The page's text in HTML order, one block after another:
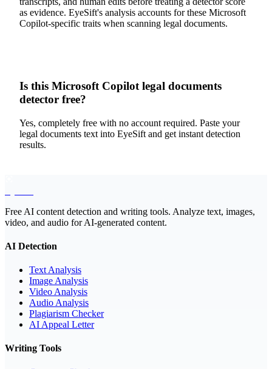
as evidence. EyeSift's analysis accounts for these Microsoft
Copilot-specific traits when scanning legal documents.
Is this Microsoft Copilot legal documents
detector free?
Yes, completely free with no account required. Paste your
legal documents text into EyeSift and get instant detection
results.
Free AI content detection and writing tools. Analyze text, images,
video, and audio for AI-generated content.
AI Detection
Text Analysis
Image Analysis
Video Analysis
Audio Analysis
Plagiarism Checker
AI Appeal Letter
Writing Tools